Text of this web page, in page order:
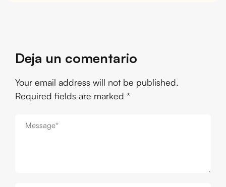
Deja un comentario
Your email address will not be published.
Required fields are marked *